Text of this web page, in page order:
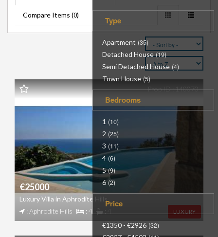
Compare Items (0)
Type
Apartment (35)
Detached House (19)
Semi Detached House (4)
Town House (5)
Bedrooms
1 (10)
2 (25)
3 (11)
4 (6)
5 (9)
6 (2)
Price
€1350 - €2926 (32)
LUXURY
€25000
Luxury Villa in Aphrodite Hills
: Aphrodite Hills
: 4
Prop ID : 140070